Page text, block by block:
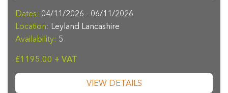
Dates: 04/11/2026 - 06/11/2026
Location: Leyland Lancashire
Availability: 5
£1195.00 + VAT
VIEW DETAILS